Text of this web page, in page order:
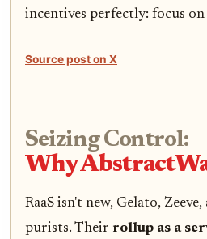
incentives perfectly: focus
Source post on X
Seizing Control:
Why
RaaS isn't new, Gelato,
purists. Their rollup as a